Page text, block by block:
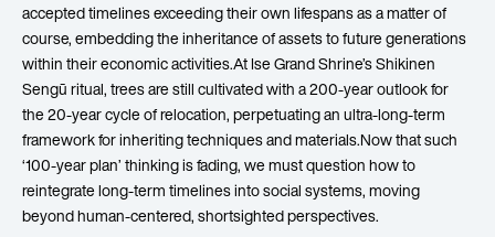
accepted timelines exceeding their own lifespans as a matter of
course, embedding the inheritance of assets to future generations
within their economic activities.At Ise Grand Shrine’s Shikinen
Sengū ritual, trees are still cultivated with a 200-year outlook for
the 20-year cycle of relocation, perpetuating an ultra-long-term
framework for inheriting techniques and materials.Now that such
‘100-year plan’ thinking is fading, we must question how to
reintegrate long-term timelines into social systems, moving
beyond human-centered, shortsighted perspectives.